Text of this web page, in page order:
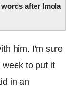
after Imola
him, I'm sure
week to put it
in an